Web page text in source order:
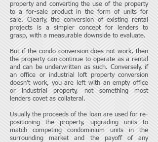
property and converting the use of the property
to a for-sale product in the form of units for
sale. Clearly, the conversion of existing rental
projects is a simpler concept for lenders to
grasp, with a measurable downside to evaluate.
But if the condo conversion does not work, then
the property can continue to operate as a rental
and can be underwritten as such. Conversely, if
an office or industrial loft property conversion
doesn’t work, you are left with an empty office
or industrial property, not something most
lenders covet as collateral.
Usually the proceeds of the loan are used for re-
positioning the property, upgrading units to
match competing condominium units in the
surrounding market and the payoff of any